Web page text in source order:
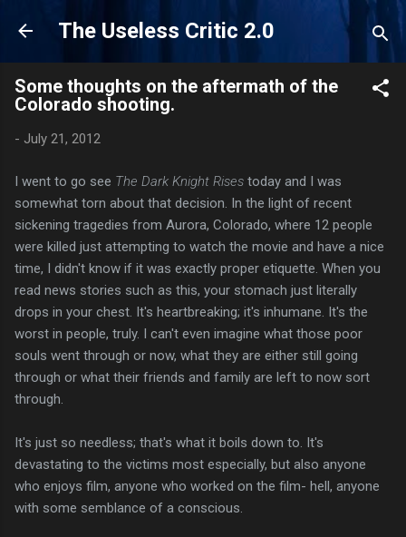
Skip to main content
The Useless Critic 2.0
Some thoughts on the aftermath of the
Colorado shooting.
- July 21, 2012
I went to go see The Dark Knight Rises today and I was
somewhat torn about that decision. In the light of recent
sickening tragedies from Aurora, Colorado, where 12 people
were killed just attempting to watch the movie and have a nice
time, I didn't know if it was exactly proper etiquette. When you
read news stories such as this, your stomach just literally
drops in your chest. It's heartbreaking; it's inhumane. It's the
worst in people, truly. I can't even imagine what those poor
souls went through or now, what they are either still going
through or what their friends and family are left to now sort
through.
It's just so needless; that's what it boils down to. It's
devastating to the victims most especially, but also anyone
who enjoys film, anyone who worked on the film- hell, anyone
with some semblance of a conscious.